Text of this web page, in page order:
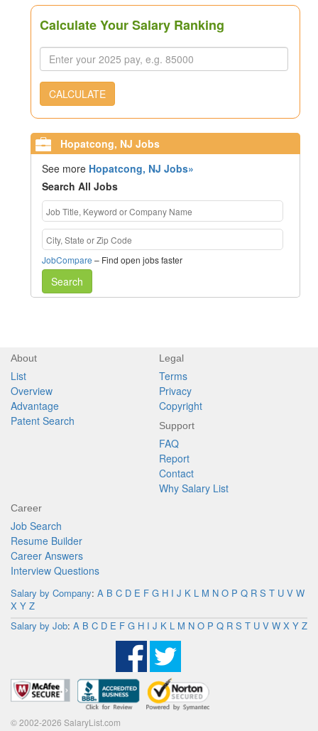
Calculate Your Salary Ranking
CALCULATE
Hopatcong, NJ Jobs
See more Hopatcong, NJ Jobs»
Search All Jobs
JobCompare – Find open jobs faster
Search
About
List
Overview
Advantage
Patent Search
Legal
Terms
Privacy
Copyright
Support
FAQ
Report
Contact
Why Salary List
Career
Job Search
Resume Builder
Career Answers
Interview Questions
Salary by Company: A B C D E F G H I J K L M N O P Q R S T U V W
X Y Z
Salary by Job: A B C D E F G H I J K L M N O P Q R S T U V W X Y Z
© 2002-2026 SalaryList.com